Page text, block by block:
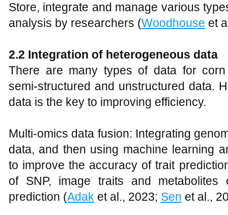
Store, integrate and manage various
analysis by researchers (Woodhouse et
2.2 Integration of heterogeneous data
There are many types of data for corn
semi-structured and unstructured data.
data is the key to improving efficiency.
Multi-omics data fusion: Integrating
data, and then using machine learning
to improve the accuracy of trait
of SNP, image traits and metabolites
prediction (Adak et al., 2023; Sen et al.,